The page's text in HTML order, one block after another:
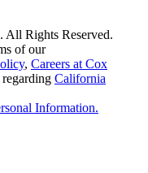
All Rights Reserved.
of our
, Careers at Cox
California
Information.